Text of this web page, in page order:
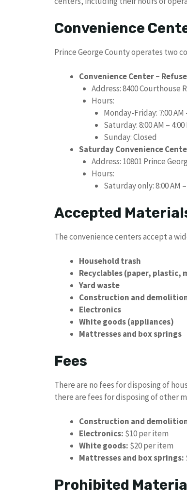
Convenience
Prince George County operates two
Convenience Center –
Address: 8400 Courthouse
Hours:
Monday-Friday: 7:00 AM
Saturday: 8:00 AM – 4:00
Sunday: Closed
Saturday Convenience
Address: 10801 Prince
Hours:
Saturday only: 8:00 AM –
Accepted
The convenience centers accept a
Household trash
Recyclables (paper, plastic,
Yard waste
Construction and
Electronics
White goods (appliances)
Mattresses and box springs
Fees
There are no fees for disposing of
there are fees for disposing of other
Construction and
Electronics: $10 per item
White goods: $20 per item
Mattresses and box springs:
Prohibited